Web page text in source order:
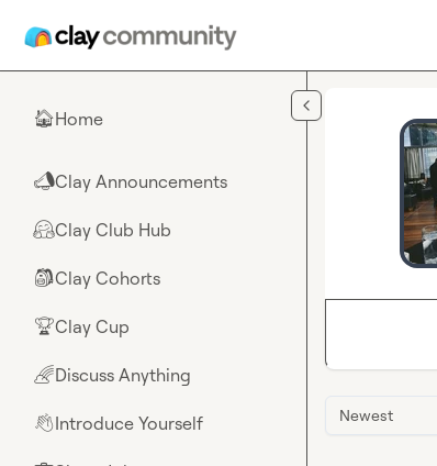
🏠Home
📣Clay Announcements
🤗Clay Club Hub
🎒Clay Cohorts
🏆Clay Cup
🌈Discuss Anything
👋Introduce Yourself Newest